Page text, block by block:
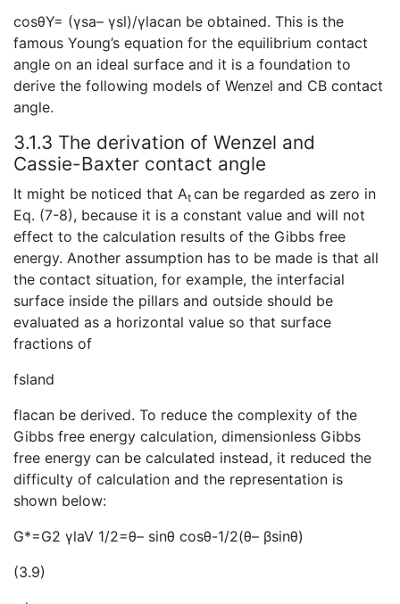
cosθY= (γsa– γsl)/γlacan be obtained. This is the
famous Young’s equation for the equilibrium contact
angle on an ideal surface and it is a foundation to
derive the following models of Wenzel and CB contact
angle.
3.1.3 The derivation of Wenzel and
Cassie-Baxter contact angle
It might be noticed that At can be regarded as zero in
Eq. (7-8), because it is a constant value and will not
effect to the calculation results of the Gibbs free
energy. Another assumption has to be made is that all
the contact situation, for example, the interfacial
surface inside the pillars and outside should be
evaluated as a horizontal value so that surface
fractions of
fsland
flacan be derived. To reduce the complexity of the
Gibbs free energy calculation, dimensionless Gibbs
free energy can be calculated instead, it reduced the
difficulty of calculation and the representation is
shown below:
G*=G2 γlaV 1/2=θ– sinθ cosθ-1/2(θ– βsinθ)
(3.9)